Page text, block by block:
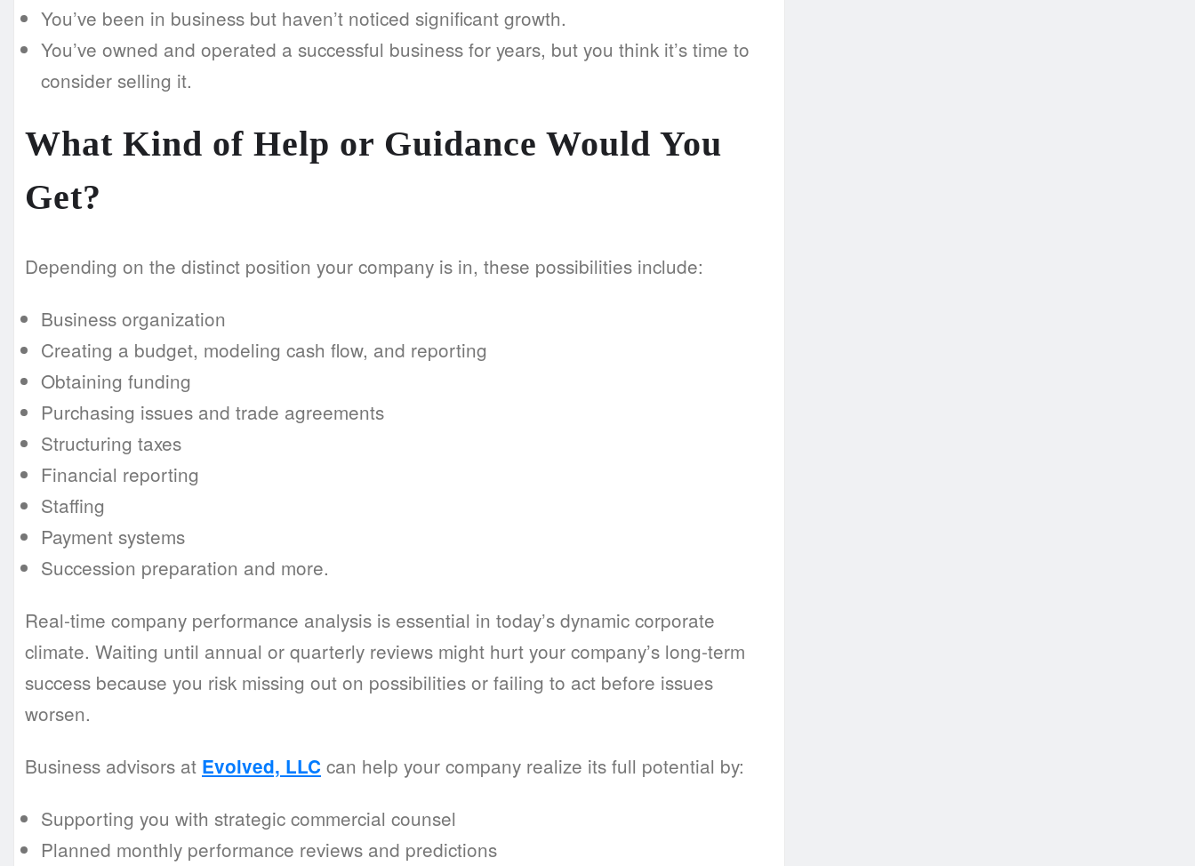
You’ve been in business but haven’t noticed significant growth.
You’ve owned and operated a successful business for years, but you think it’s time to
consider selling it.
What Kind of Help or Guidance Would You
Get?
Depending on the distinct position your company is in, these possibilities include:
Business organization
Creating a budget, modeling cash flow, and reporting
Obtaining funding
Purchasing issues and trade agreements
Structuring taxes
Financial reporting
Staffing
Payment systems
Succession preparation and more.
Real-time company performance analysis is essential in today’s dynamic corporate
climate. Waiting until annual or quarterly reviews might hurt your company’s long-term
success because you risk missing out on possibilities or failing to act before issues
worsen.
Business advisors at Evolved, LLC can help your company realize its full potential by:
Supporting you with strategic commercial counsel
Planned monthly performance reviews and predictions